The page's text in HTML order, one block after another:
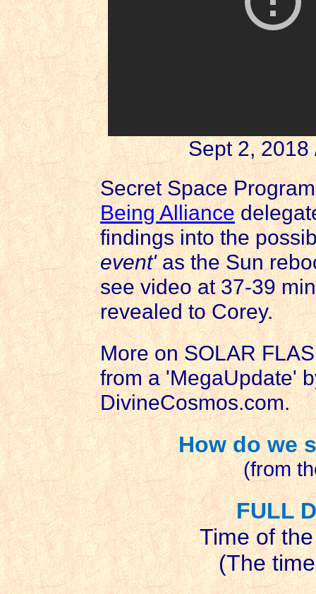
Sept 2, 2018
Secret Space
Being Alliance
findings into the
event'as the Sun
see video at 37-39
revealed to Corey.
More on SOLAR
from a 'MegaUpdate'
DivineCosmos.com.
How do we
(from
FULL
Time of
(The